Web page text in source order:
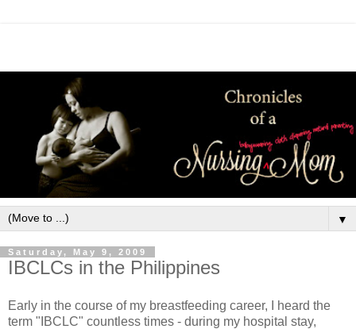
▼
Saturday, May 9, 2009
IBCLCs in the Philippines
Early in the course of my breastfeeding career, I heard the
term "IBCLC" countless times - during my hospital stay,